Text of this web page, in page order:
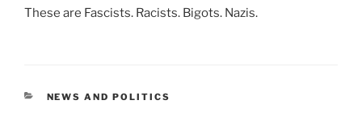
These are Fascists. Racists. Bigots. Nazis.
CATEGORIES
NEWS AND POLITICS